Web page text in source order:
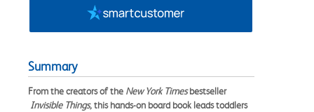
Summary
From the creators of the New York Timesbestseller​
Invisible Things,this hands-on board book leads toddlers